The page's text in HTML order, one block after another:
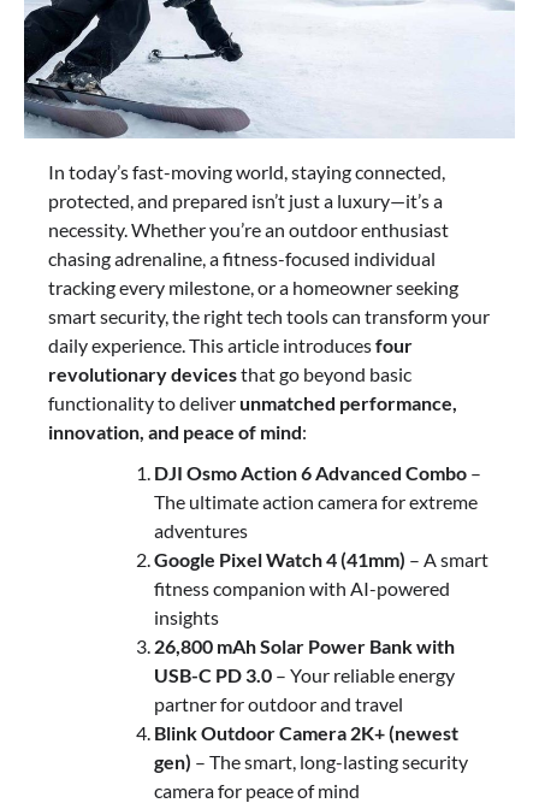
In today’s fast-moving world, staying connected,
protected, and prepared isn’t just a luxury—it’s a
necessity. Whether you’re an outdoor enthusiast
chasing adrenaline, a fitness-focused individual
tracking every milestone, or a homeowner seeking
smart security, the right tech tools can transform your
daily experience. This article introducesfour
revolutionary devicesthat go beyond basic
functionality to deliverunmatched performance,
innovation, and peace of mind:
DJI Osmo Action 6 Advanced Combo –
The ultimate action camera for extreme
adventures
Google Pixel Watch 4 (41mm) – A smart
fitness companion with AI-powered
insights
26,800 mAh Solar Power Bank with
USB-C PD 3.0 – Your reliable energy
partner for outdoor and travel
Blink Outdoor Camera 2K+ (newest
gen) – The smart, long-lasting security
camera for peace of mind